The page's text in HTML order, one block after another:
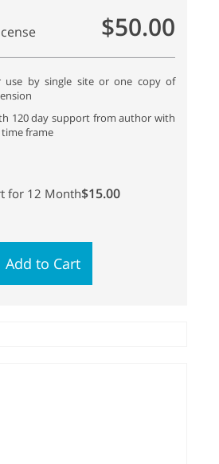
$50.00
use by single site or one copy of
120 day support from author with
frame
for 12 Month$15.00
Add to Cart